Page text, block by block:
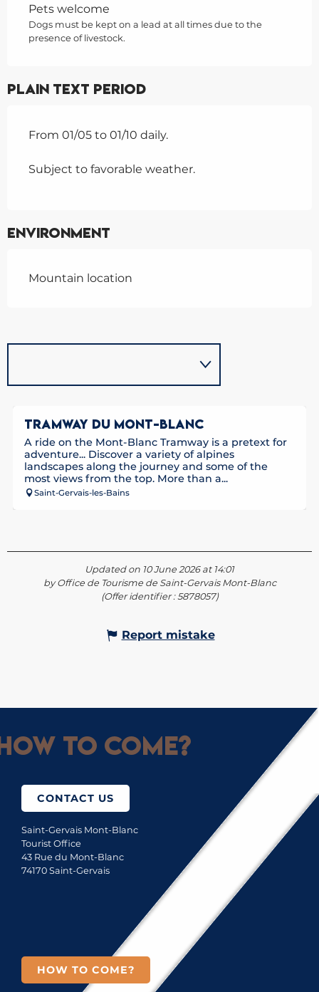
Pets welcome
Dogs must be kept on a lead at all times due to the
presence of livestock.
Plain text period
From 01/05 to 01/10 daily.
Subject to favorable weather.
Environment
Mountain location
TRAMWAY DU MONT-BLANC
A ride on the Mont-Blanc Tramway is a pretext for
adventure... Discover a variety of alpines
landscapes along the journey and some of the
most views from the top. More than a...
Saint-Gervais-les-Bains
Updated on 10 June 2026 at 14:01
by Office de Tourisme de Saint-Gervais Mont-Blanc
(Offer identifier :5878057)
Report mistake
to come?
CONTACT US
Saint-Gervais Mont-Blanc
Tourist Office
43 Rue du Mont-Blanc
74170 Saint-Gervais
HOW TO COME?